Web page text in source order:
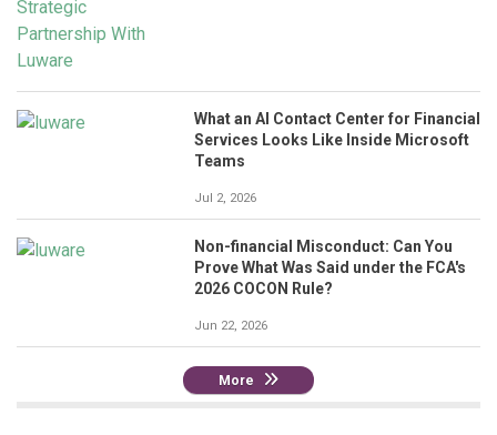
What an AI Contact Center for Financial
Services Looks Like Inside Microsoft
Teams
Jul 2, 2026
Non-financial Misconduct: Can You
Prove What Was Said under the FCA's
2026 COCON Rule?
Jun 22, 2026
More